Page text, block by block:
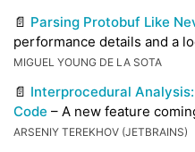
📄 Parsing Protobuf Like
performance details and a
MIGUEL YOUNG DE LA SOTA
📄 Interprocedural
Code – A new feature
ARSENIY TEREKHOV (JETBRAINS)